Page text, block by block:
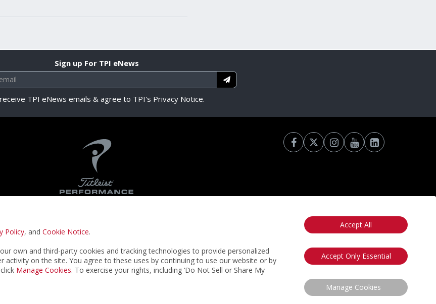
Policy, and Cookie Notice.
own and third-party cookies and tracking technologies to provide personalized
on the site. You agree to these uses by continuing to use our website or by
Manage Cookies. To exercise your rights, including ‘Do Not Sell or Share My
Accept All
Accept Only Essential
Manage Cookies
Sign up For TPI eNews
TPI eNews emails & agree to TPI's Privacy Notice.